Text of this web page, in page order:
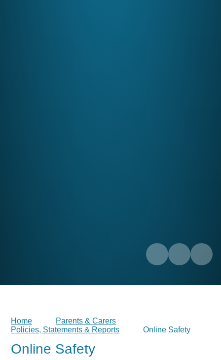
Home
Parents & Carers
Policies, Statements & Reports
Online Safety
Online Safety